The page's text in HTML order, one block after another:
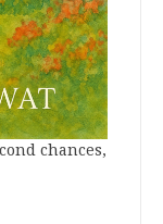
chances,